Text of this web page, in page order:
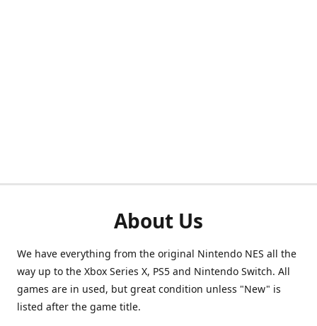
About Us
We have everything from the original Nintendo NES all the
way up to the Xbox Series X, PS5 and Nintendo Switch. All
games are in used, but great condition unless "New" is
listed after the game title.